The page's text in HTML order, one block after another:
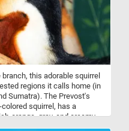
this adorable squirrel
regions it calls home (in
Sumatra). The Prevost's
squirrel, has a
orange, gray, and creamy-